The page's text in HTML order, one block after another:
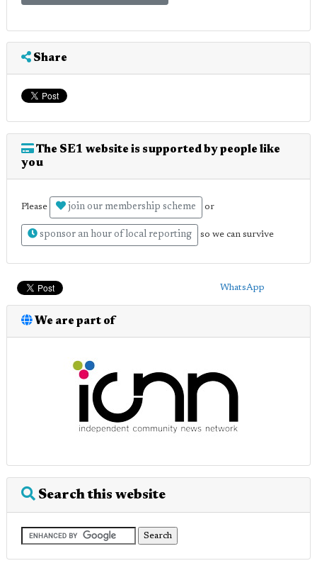
Share
The SE1 website is supported by people like
you
Please join our membership scheme or
sponsor an hour of local reporting so we can survive
WhatsApp
We are part of
Search this website